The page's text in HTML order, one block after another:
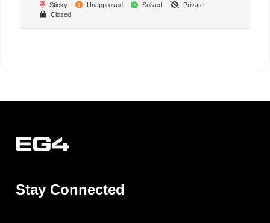
Sticky
Unapproved Solved
Private
Closed
Stay Connected